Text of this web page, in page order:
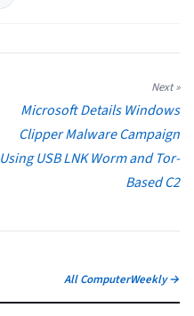
Next »
Microsoft Details Windows
Clipper Malware Campaign
Using USB LNK Worm and Tor-
Based C2
All ComputerWeekly →